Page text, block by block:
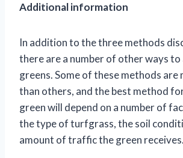
Additional information
In addition to the three methods
there are a number of other ways
greens. Some of these methods
than others, and the best method
green will depend on a number of
the type of turfgrass, the soil
amount of traffic the green receives.